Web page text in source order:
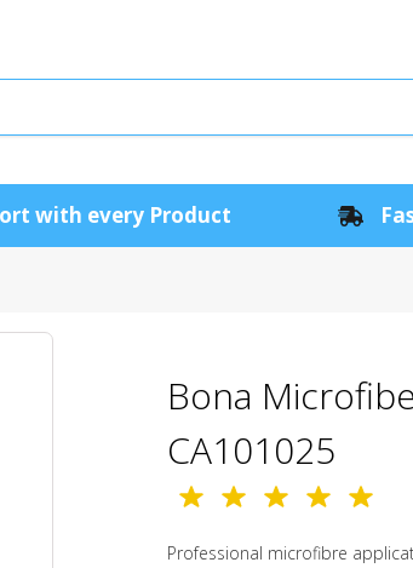
with every Product
Bona
CA101025
Professional microfibre